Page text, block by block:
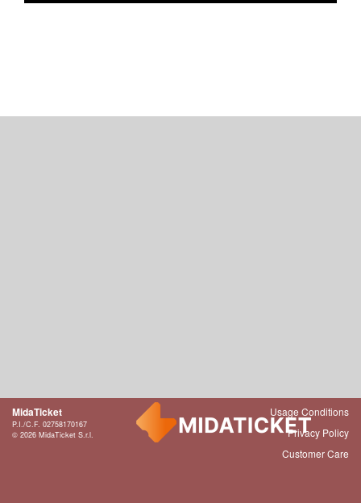
MidaTicket
P.I./C.F. 02758170167
© 2026 MidaTicket S.r.l.
Usage Conditions
Privacy Policy
Customer Care